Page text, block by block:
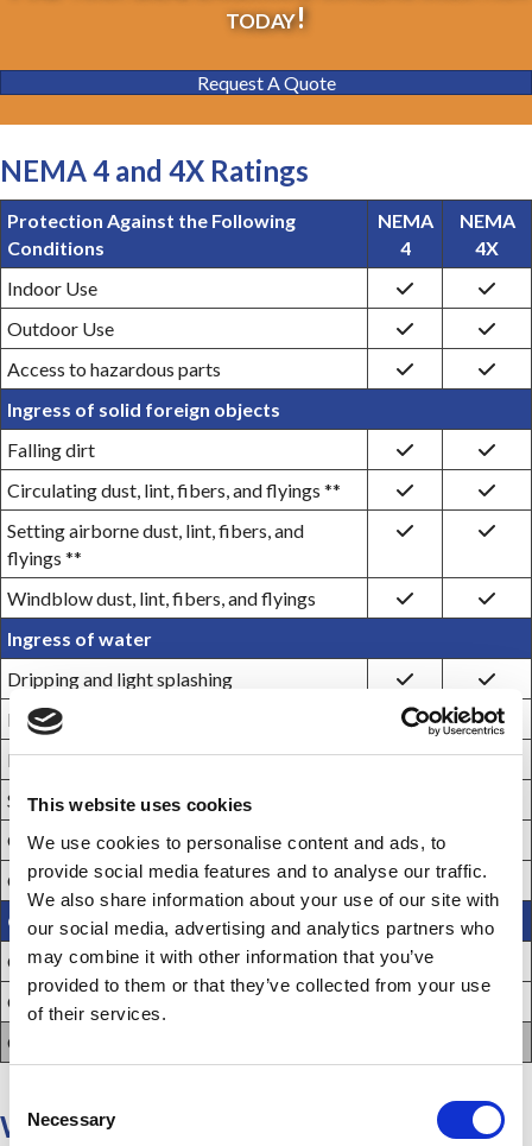
This website uses cookies
We use cookies to personalise content and ads, to
provide social media features and to analyse our traffic.
We also share information about your use of our site with
our social media, advertising and analytics partners who
may combine it with other information that you’ve
provided to them or that they’ve collected from your use
of their services.
Necessary
today!
Request A Quote
NEMA 4 and 4X Ratings
Protection Against the Following
Conditions
NEMA
4
NEMA
4X
Indoor Use
Outdoor Use
Access to hazardous parts
Ingress of solid foreign objects
Falling dirt
Circulating dust, lint, fibers, and flyings **
Setting airborne dust, lint, fibers, and
flyings **
Windblow dust, lint, fibers, and flyings
Ingress of water
Dripping and light splashing
Hosedown and splashing water
Rain, snow, and sleet ***
Sleet ****
Occasional temporary submersion
Occasional prolonged submersion
Oil & Corrosion resistance
Oil and coolant seepage
Oil or coolant spraying and splashing
Corrosive agents
When in doubt, purchase a Listed